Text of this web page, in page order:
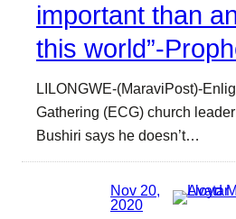
important than
this world”-
LILONGWE-(MaraviPost)-
Gathering (ECG) church
Bushiri says he doesn’t…
Nov 20,
2020